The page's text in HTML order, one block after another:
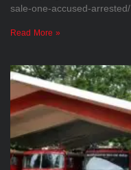
sale-one-accused-arrested/
Read More »